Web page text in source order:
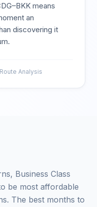
means
an
discovering it
Analysis
Business Class
be most affordable
The best months to